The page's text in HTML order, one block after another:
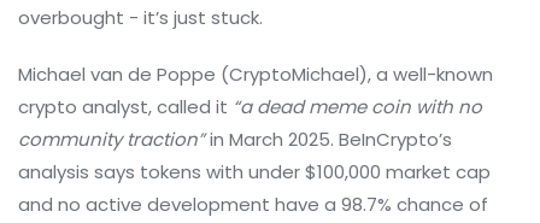
overbought - it’s just stuck.
Michael van de Poppe (CryptoMichael), a well-known
crypto analyst, called it “a dead meme coin with no
community traction”in March 2025. BeInCrypto’s
analysis says tokens with under $100,000 market cap
and no active development have a 98.7% chance of